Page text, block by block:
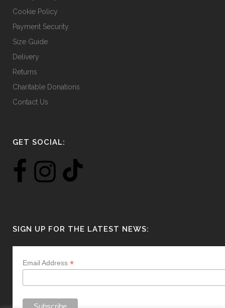
Cookie Policy
Payment Security
Size Guide
Delivery
Returns
Charitable Donations
Contact Us
GET SOCIAL:
SIGN UP FOR THE LATEST NEWS:
Email Address *